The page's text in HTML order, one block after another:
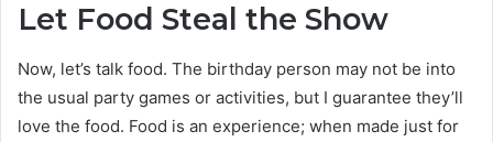
Let Food Steal the Show
Now, let’s talk food. The birthday person may not be into
the usual party games or activities, but I guarantee they’ll
love the food. Food is an experience; when made just for